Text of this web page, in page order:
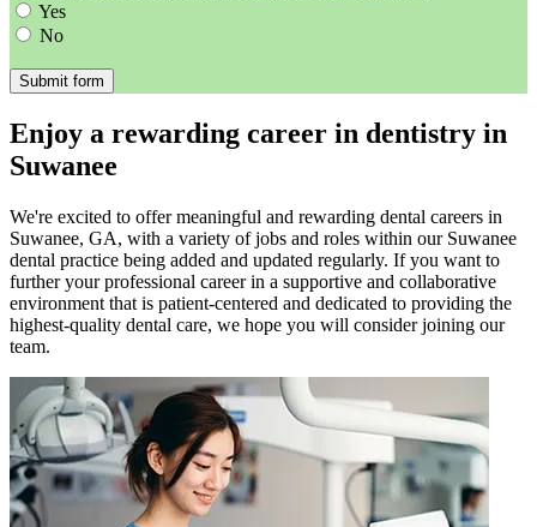
Yes
No
Enjoy a rewarding career in dentistry in
Suwanee
We're excited to offer meaningful and rewarding dental careers in
Suwanee, GA, with a variety of jobs and roles within our Suwanee
dental practice being added and updated regularly. If you want to
further your professional career in a supportive and collaborative
environment that is patient-centered and dedicated to providing the
highest-quality dental care, we hope you will consider joining our
team.